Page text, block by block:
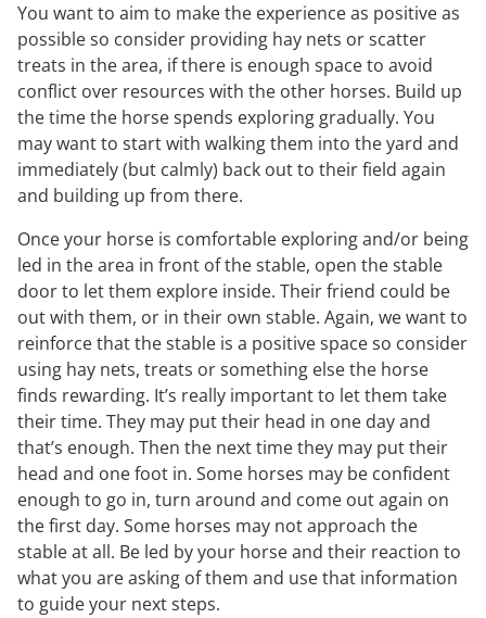
You want to aim to make the experience as positive as
possible so consider providing hay nets or scatter
treats in the area, if there is enough space to avoid
conflict over resources with the other horses. Build up
the time the horse spends exploring gradually. You
may want to start with walking them into the yard and
immediately (but calmly) back out to their field again
and building up from there.
Once your horse is comfortable exploring and/or being
led in the area in front of the stable, open the stable
door to let them explore inside. Their friend could be
out with them, or in their own stable. Again, we want to
reinforce that the stable is a positive space so consider
using hay nets, treats or something else the horse
finds rewarding. It’s really important to let them take
their time. They may put their head in one day and
that’s enough. Then the next time they may put their
head and one foot in. Some horses may be confident
enough to go in, turn around and come out again on
the first day. Some horses may not approach the
stable at all. Be led by your horse and their reaction to
what you are asking of them and use that information
to guide your next steps.